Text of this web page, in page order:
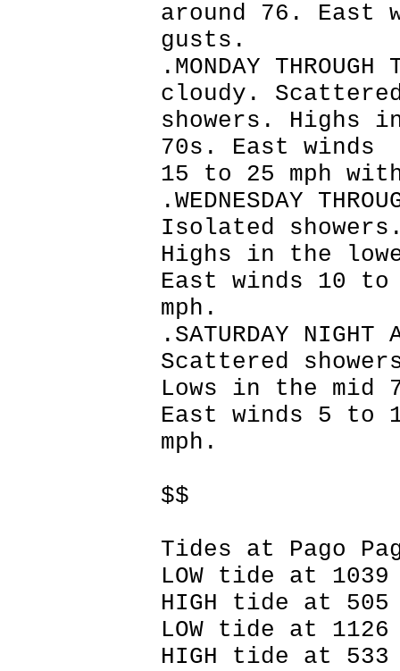
around 76. East
gusts.
.MONDAY
cloudy.
showers. Highs
70s. East winds
15 to 25 mph
.WEDNESDAY
Isolated
Highs in the
East winds 10 to
mph.
.SATURDAY
Scattered
Lows in the mid
East winds 5 to
mph.
$$
Tides at Pago
LOW tide at 1039
HIGH tide at 505
LOW tide at 1126
HIGH tide at 533